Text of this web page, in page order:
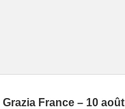
Grazia France – 10 août